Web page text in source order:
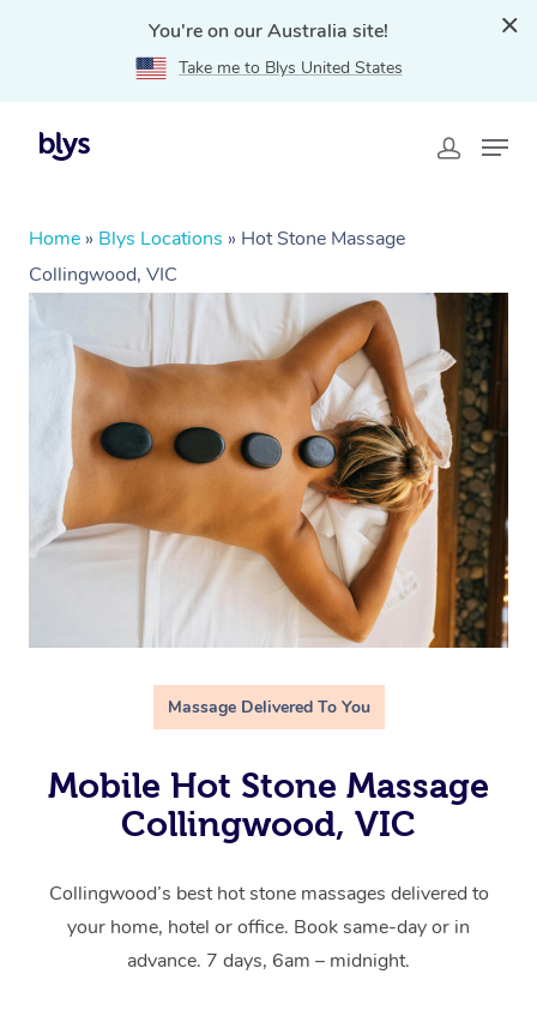
You're on our Australia site!
Take me to Blys United States
Home » Blys Locations » Hot Stone Massage
Collingwood, VIC
Massage Delivered To You
Mobile Hot Stone Massage
Collingwood, VIC
Collingwood’s best hot stone massages delivered to
your home, hotel or office. Book same-day or in
advance. 7 days, 6am – midnight.